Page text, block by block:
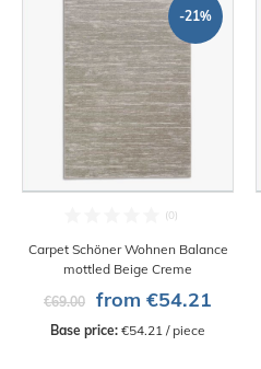
-21%
Carpet Schöner Wohnen Balance
mottled Beige Creme
€69.00
from €54.21
Base price: €54.21 / piece